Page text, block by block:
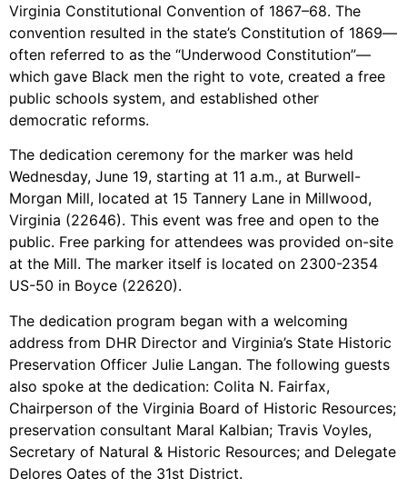
Virginia Constitutional Convention of 1867–68. The
convention resulted in the state’s Constitution of 1869—
often referred to as the “Underwood Constitution”—
which gave Black men the right to vote, created a free
public schools system, and established other
democratic reforms.
The dedication ceremony for the marker was held
Wednesday, June 19, starting at 11 a.m., at Burwell-
Morgan Mill, located at 15 Tannery Lane in Millwood,
Virginia (22646). This event was free and open to the
public. Free parking for attendees was provided on-site
at the Mill. The marker itself is located on 2300-2354
US-50 in Boyce (22620).
The dedication program began with a welcoming
address from DHR Director and Virginia’s State Historic
Preservation Officer Julie Langan. The following guests
also spoke at the dedication: Colita N. Fairfax,
Chairperson of the Virginia Board of Historic Resources;
preservation consultant Maral Kalbian; Travis Voyles,
Secretary of Natural & Historic Resources; and Delegate
Delores Oates of the 31st District.